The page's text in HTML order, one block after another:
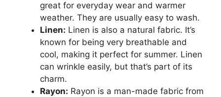
great for everyday wear and warmer
weather. They are usually easy to wash.
Linen: Linen is also a natural fabric. It’s
known for being very breathable and
cool, making it perfect for summer. Linen
can wrinkle easily, but that’s part of its
charm.
Rayon: Rayon is a man-made fabric from